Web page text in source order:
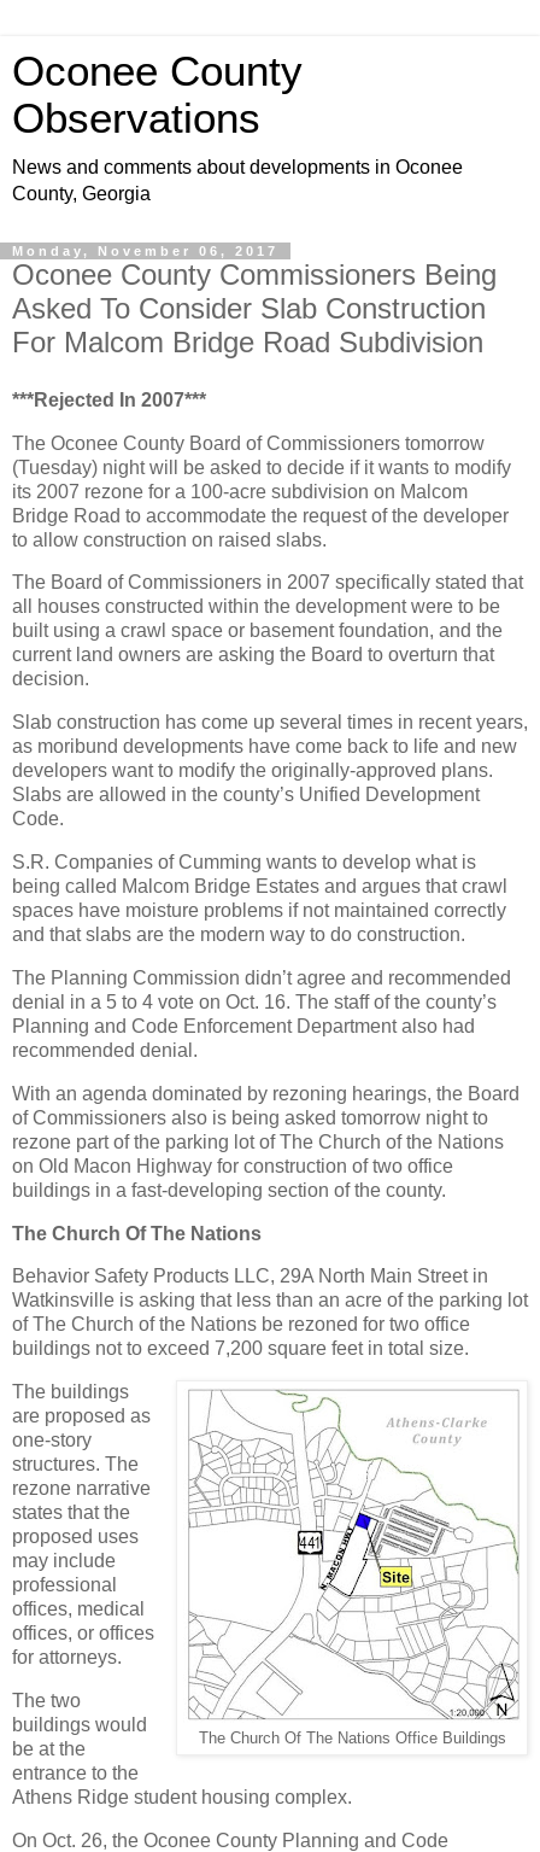
Oconee County
Observations
News and comments about developments in Oconee
County, Georgia
Monday, November 06, 2017
Oconee County Commissioners Being
Asked To Consider Slab Construction
For Malcom Bridge Road Subdivision
***Rejected In 2007***
The Oconee County Board of Commissioners tomorrow
(Tuesday) night will be asked to decide if it wants to modify
its 2007 rezone for a 100-acre subdivision on Malcom
Bridge Road to accommodate the request of the developer
to allow construction on raised slabs.
The Board of Commissioners in 2007 specifically stated that
all houses constructed within the development were to be
built using a crawl space or basement foundation, and the
current land owners are asking the Board to overturn that
decision.
Slab construction has come up several times in recent years,
as moribund developments have come back to life and new
developers want to modify the originally-approved plans.
Slabs are allowed in the county’s Unified Development
Code.
S.R. Companies of Cumming wants to develop what is
being called Malcom Bridge Estates and argues that crawl
spaces have moisture problems if not maintained correctly
and that slabs are the modern way to do construction.
The Planning Commission didn’t agree and recommended
denial in a 5 to 4 vote on Oct. 16. The staff of the county’s
Planning and Code Enforcement Department also had
recommended denial.
With an agenda dominated by rezoning hearings, the Board
of Commissioners also is being asked tomorrow night to
rezone part of the parking lot of The Church of the Nations
on Old Macon Highway for construction of two office
buildings in a fast-developing section of the county.
The Church Of The Nations
Behavior Safety Products LLC, 29A North Main Street in
Watkinsville is asking that less than an acre of the parking lot
of The Church of the Nations be rezoned for two office
buildings not to exceed 7,200 square feet in total size.
The Church Of The Nations Office Buildings
The buildings
are proposed as
one-story
structures. The
rezone narrative
states that the
proposed uses
may include
professional
offices, medical
offices, or offices
for attorneys.
The two
buildings would
be at the
entrance to the
Athens Ridge student housing complex.
On Oct. 26, the Oconee County Planning and Code